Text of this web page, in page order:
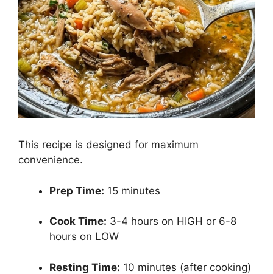
This recipe is designed for maximum
convenience.
Prep Time: 15 minutes
Cook Time: 3-4 hours on HIGH or 6-8
hours on LOW
Resting Time: 10 minutes (after cooking)